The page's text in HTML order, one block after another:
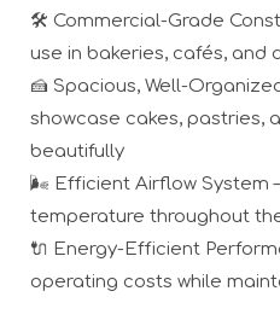
🛠️ Commercial-Grade
use in bakeries, cafés, and
🍰 Spacious, Well-
showcase cakes, pastries,
beautifully
🌬️ Efficient Airflow System
temperature throughout
🔌 Energy-Efficient
operating costs while